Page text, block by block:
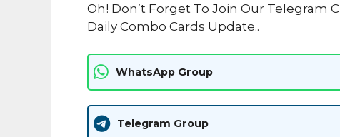
Oh! Don’t Forget To Join Our Telegram
Daily Combo Cards Update..
WhatsApp Group
Telegram Group